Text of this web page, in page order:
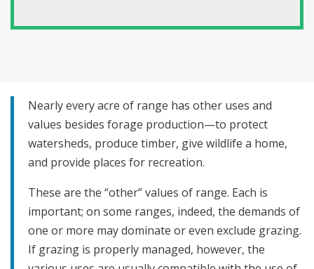
Nearly every acre of range has other uses and
values besides forage production—to protect
watersheds, produce timber, give wildlife a home,
and provide places for recreation.
These are the “other” values of range. Each is
important; on some ranges, indeed, the demands of
one or more may dominate or even exclude grazing.
If grazing is properly managed, however, the